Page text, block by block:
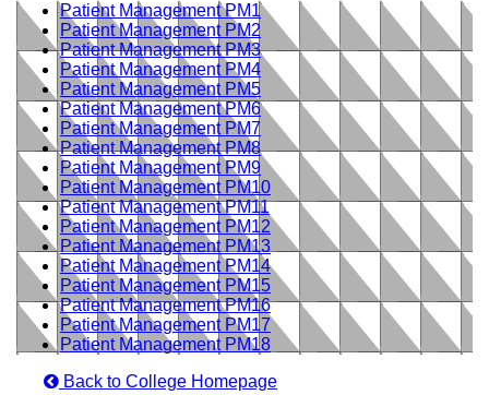
Patient Management PM1
Patient Management PM2
Patient Management PM3
Patient Management PM4
Patient Management PM5
Patient Management PM6
Patient Management PM7
Patient Management PM8
Patient Management PM9
Patient Management PM10
Patient Management PM11
Patient Management PM12
Patient Management PM13
Patient Management PM14
Patient Management PM15
Patient Management PM16
Patient Management PM17
Patient Management PM18
Back to College Homepage